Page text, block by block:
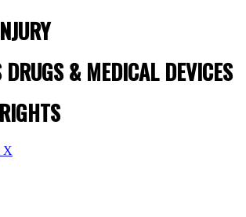
DRUGS & MEDICAL DEVICES
X